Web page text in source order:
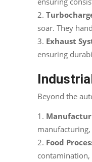
soar. They
Exhaust
ensuring
Beyond the
Food
contamination,